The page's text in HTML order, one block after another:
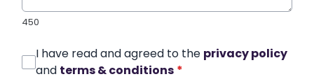
450
I have read and agreed to the privacy policy
and terms & conditions *